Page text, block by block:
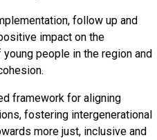
follow up and
impact on the
people in the region and
framework for aligning
fostering intergenerational
more just, inclusive and